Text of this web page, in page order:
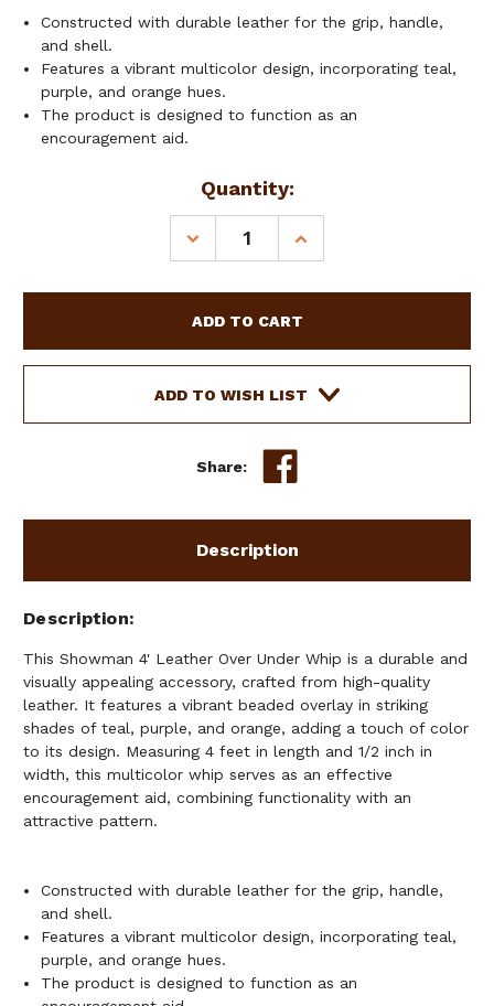
Constructed with durable leather for the grip, handle,
and shell.
Features a vibrant multicolor design, incorporating teal,
purple, and orange hues.
The product is designed to function as an
encouragement aid.
Quantity:
DECREASE
QUANTITY
4'
LEATHER
OVER
UNDER
TEAL,
ORANGE
BEADED
INCREASE
QUANTITY
4'
LEATHER
OVER
UNDER
TEAL,
PURPLE
ORANGE
BEADED
ADD TO WISH LIST
Share:
Description
Description
This Showman 4' Leather Over Under Whip is a durable and
visually appealing accessory, crafted from high-quality
leather. It features a vibrant beaded overlay in striking
shades of teal, purple, and orange, adding a touch of color
to its design. Measuring 4 feet in length and 1/2 inch in
width, this multicolor whip serves as an effective
encouragement aid, combining functionality with an
attractive pattern.
Constructed with durable leather for the grip, handle,
and shell.
Features a vibrant multicolor design, incorporating teal,
purple, and orange hues.
The product is designed to function as an